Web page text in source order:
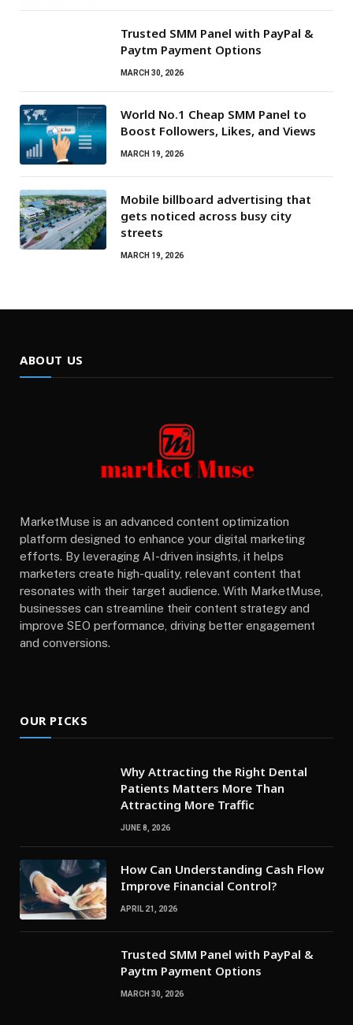
Trusted SMM Panel with PayPal &
Paytm Payment Options
MARCH 30, 2026
World No.1 Cheap SMM Panel to
Boost Followers, Likes, and Views
MARCH 19, 2026
Mobile billboard advertising that
gets noticed across busy city
streets
MARCH 19, 2026
ABOUT US
MarketMuse is an advanced content optimization
platform designed to enhance your digital marketing
efforts. By leveraging AI-driven insights, it helps
marketers create high-quality, relevant content that
resonates with their target audience. With MarketMuse,
businesses can streamline their content strategy and
improve SEO performance, driving better engagement
and conversions.
OUR PICKS
Why Attracting the Right Dental
Patients Matters More Than
Attracting More Traffic
JUNE 8, 2026
How Can Understanding Cash Flow
Improve Financial Control?
APRIL 21, 2026
Trusted SMM Panel with PayPal &
Paytm Payment Options
MARCH 30, 2026